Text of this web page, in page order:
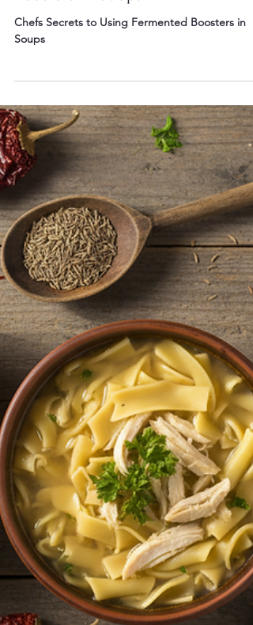
Chef's Secret's
Boosters in Soups
Chefs Secrets to Using Fermented Boosters in
Soups